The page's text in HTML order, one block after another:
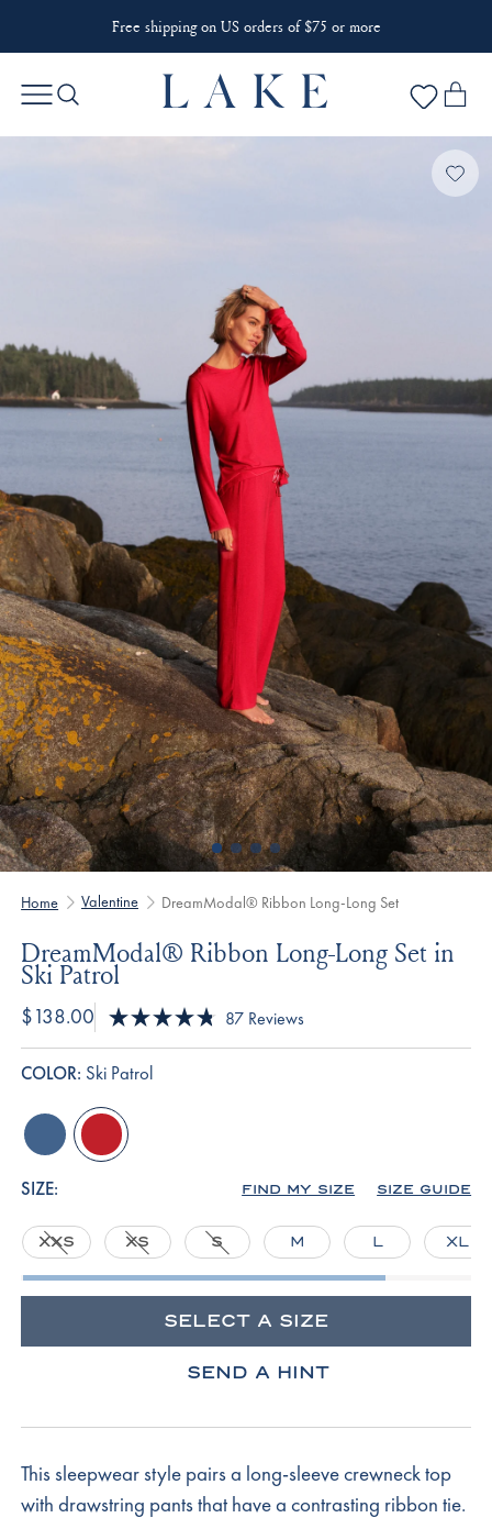
Free shipping on US orders of $75 or more
Home Valentine DreamModal® Ribbon Long-Long Set
DreamModal® Ribbon Long-Long Set in
Ski Patrol
$138.00
4.8
out
5
stars
87 Reviews
to
COLOR: Ski Patrol
seaport ski-
patrol
SIZE:
SIZE GUIDE
FIND MY SIZE
XXS XS S M L XL
SELECT A SIZE
SEND A HINT
This sleepwear style pairs a long-sleeve crewneck top
with drawstring pants that have a contrasting ribbon tie.